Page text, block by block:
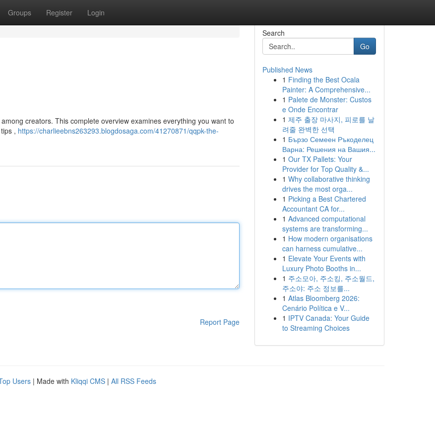
Groups Register Login
creators. This complete overview examines everything you want to
, https://charlieebns263293.blogdosaga.com/41270871/qqpk-the-
Report Page
Search
Go
Published News
1 Finding the Best Ocala
Painter: A Comprehensive...
1 Palete de Monster: Custos
e Onde Encontrar
1 제주 출장 마사지, 피로를 날
려줄 완벽한 선택
1 Бързо Семеен Ръкоделец
Варна: Решения на Вашия...
1 Our TX Pallets: Your
Provider for Top Quality &...
1 Why collaborative thinking
drives the most orga...
1 Picking a Best Chartered
Accountant CA for...
1 Advanced computational
systems are transforming...
1 How modern organisations
can harness cumulative...
1 Elevate Your Events with
Luxury Photo Booths in...
1 주소모아, 주소킹, 주소월드,
주소야: 주소 정보를...
1 Atlas Bloomberg 2026:
Cenário Política e V...
1 IPTV Canada: Your Guide
to Streaming Choices
Users | Made with Kliqqi CMS | All RSS Feeds